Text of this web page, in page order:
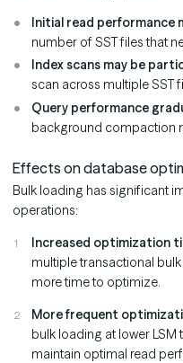
Initial read performance
number of SST files that
Index scans may be
scan across multiple SST
Query performance
background compaction
Effects on database
Bulk loading has significant
operations:
Increased optimization
multiple transactional
more time to optimize.
More frequent
bulk loading at lower
maintain optimal read